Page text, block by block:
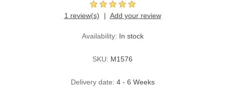
1 review(s) Add your review
Availability: In stock
SKU: M1576
Delivery date: 4 - 6 Weeks